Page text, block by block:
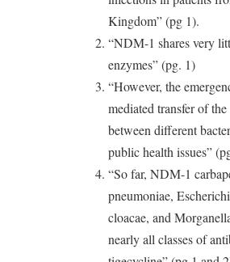
Kingdom” (pg 1).
“NDM-1 shares very
enzymes” (pg. 1)
“However, the
mediated transfer of
between different
public health issues”
“So far, NDM-1
pneumoniae,
cloacae, and
nearly all classes of